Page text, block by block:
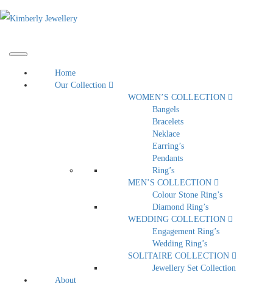
Home
Our Collection
WOMEN’S COLLECTION
Bangels
Bracelets
Neklace
Earring’s
Pendants
Ring’s
MEN’S COLLECTION
Colour Stone Ring’s
Diamond Ring’s
WEDDING COLLECTION
Engagement Ring’s
Wedding Ring’s
SOLITAIRE COLLECTION
Jewellery Set Collection
About